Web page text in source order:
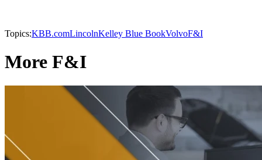
Topics:KBB.comLincolnKelley Blue BookVolvoF&I
More F&I